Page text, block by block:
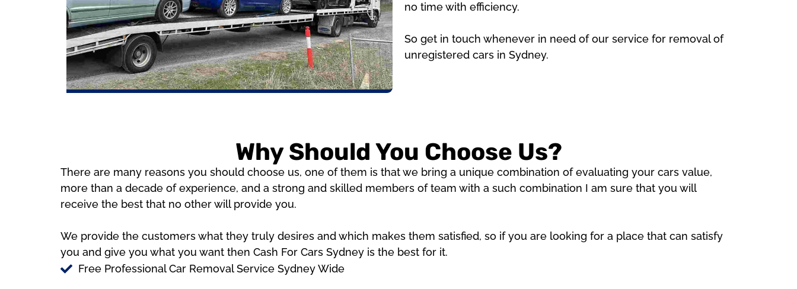
no time with efficiency.
So get in touch whenever in need of our service for removal of
unregistered cars in Sydney.
Why Should You Choose Us?
There are many reasons you should choose us, one of them is that we bring a unique combination of evaluating your cars value,
more than a decade of experience, and a strong and skilled members of team with a such combination I am sure that you will
receive the best that no other will provide you.
We provide the customers what they truly desires and which makes them satisfied, so if you are looking for a place that can satisfy
you and give you what you want then Cash For Cars Sydney is the best for it.
Free Professional Car Removal Service Sydney Wide